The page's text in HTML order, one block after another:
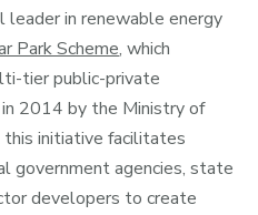
leader in renewable energy
Park Scheme, which
tier public-private
2014 by the Ministry of
this initiative facilitates
government agencies, state
developers to create